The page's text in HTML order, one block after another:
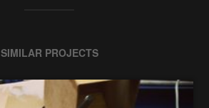
SIMILAR PROJECTS